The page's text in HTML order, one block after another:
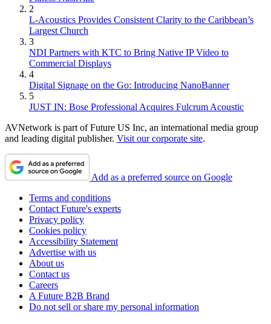
2
L-Acoustics Provides Consistent Clarity to the Caribbean’s
Largest Church
3
NDI Partners with KTC to Bring Native IP Video to
Commercial Displays
4
Digital Signage on the Go: Introducing NanoBanner
5
JUST IN: Bose Professional Acquires Fulcrum Acoustic
AVNetwork is part of Future US Inc, an international media group
and leading digital publisher. Visit our corporate site.
Add as a preferred source on Google
Terms and conditions
Contact Future's experts
Privacy policy
Cookies policy
Accessibility Statement
Advertise with us
About us
Contact us
Careers
A Future B2B Brand
Do not sell or share my personal information